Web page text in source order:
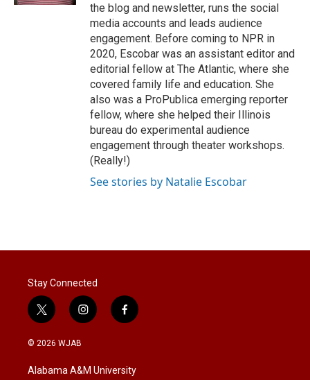
the blog and newsletter, runs the social
media accounts and leads audience
engagement. Before coming to NPR in
2020, Escobar was an assistant editor and
editorial fellow at The Atlantic, where she
covered family life and education. She
also was a ProPublica emerging reporter
fellow, where she helped their Illinois
bureau do experimental audience
engagement through theater workshops.
(Really!)
See stories by Natalie Escobar
Stay Connected
t
w
i
t
e
i
n
a
g
f
a
b
o
© 2026 WJAB
Alabama A&M University